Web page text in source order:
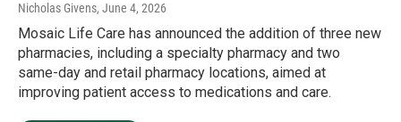
Nicholas Givens, June 4, 2026
Mosaic Life Care has announced the addition of three new
pharmacies, including a specialty pharmacy and two
same-day and retail pharmacy locations, aimed at
improving patient access to medications and care.